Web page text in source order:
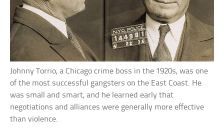
Johnny Torrio, a Chicago crime boss in the 1920s, was one
of the most successful gangsters on the East Coast. He
was small and smart, and he learned early that
negotiations and alliances were generally more effective
than violence.